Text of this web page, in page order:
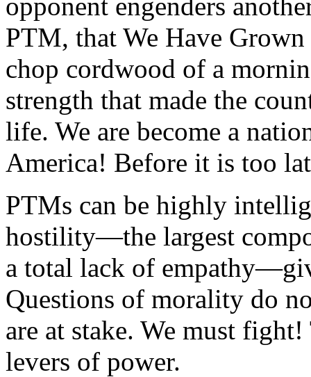
PTM, that We Have
chop cordwood of a
strength that made the
life. We are become a
America! Before it is too
PTMs can be highly
hostility—the largest
a total lack of
Questions of morality do
are at stake. We must
levers of power.